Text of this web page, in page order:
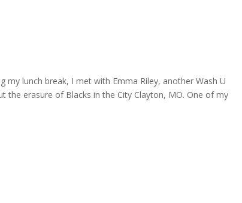
my lunch break, I met with Emma Riley, another Wash U
erasure of Blacks in the City Clayton, MO. One of my